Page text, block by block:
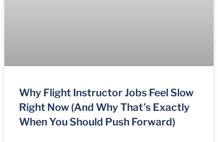
Why Flight Instructor Jobs Feel Slow
Right Now (And Why That’s Exactly
When You Should Push Forward)